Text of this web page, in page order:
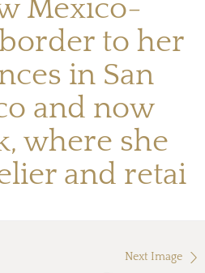
Mexico-
to her
in San
and now
where she
and retai
Next Image